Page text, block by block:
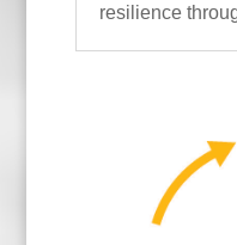
resilience